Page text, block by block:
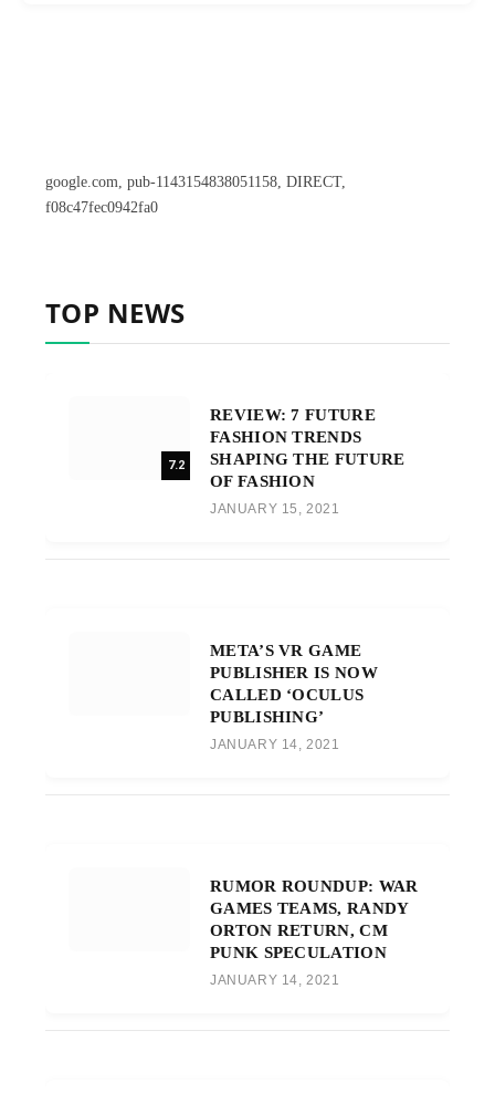
google.com, pub-1143154838051158, DIRECT,
f08c47fec0942fa0
TOP NEWS
7.2
REVIEW: 7 FUTURE
FASHION TRENDS
SHAPING THE FUTURE
OF FASHION
JANUARY 15, 2021
META’S VR GAME
PUBLISHER IS NOW
CALLED ‘OCULUS
PUBLISHING’
JANUARY 14, 2021
RUMOR ROUNDUP: WAR
GAMES TEAMS, RANDY
ORTON RETURN, CM
PUNK SPECULATION
JANUARY 14, 2021